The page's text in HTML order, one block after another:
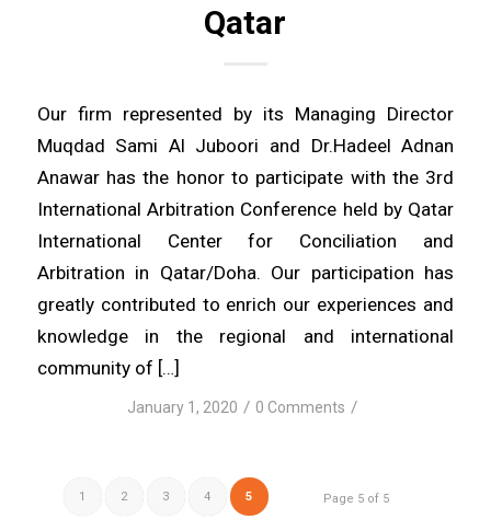
Qatar
Our firm represented by its Managing Director
Muqdad Sami Al Juboori and Dr.Hadeel Adnan
Anawar has the honor to participate with the 3rd
International Arbitration Conference held by Qatar
International Center for Conciliation and
Arbitration in Qatar/Doha. Our participation has
greatly contributed to enrich our experiences and
knowledge in the regional and international
community of […]
January 1, 2020 / 0 Comments /
Page 5 of 5
1 2 3 4 5